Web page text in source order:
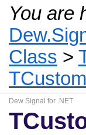
You are
Class >
Dew Signal for .NET